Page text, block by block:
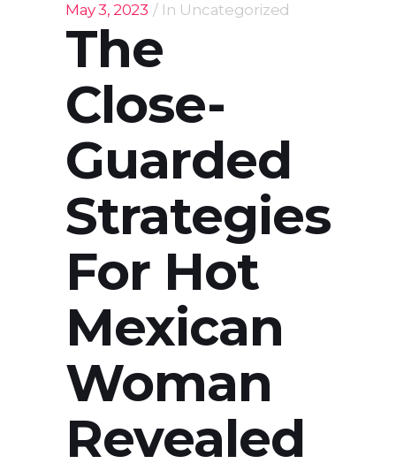
May 3, 2023 In Uncategorized
The
Close-
Guarded
Strategies
For Hot
Mexican
Woman
Revealed